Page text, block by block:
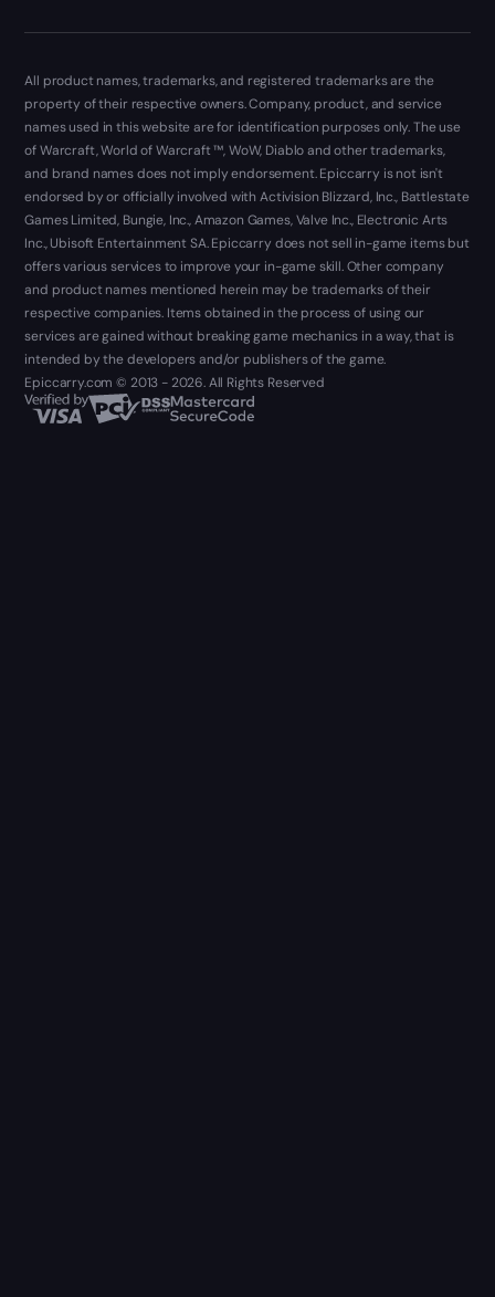
All product names, trademarks, and registered trademarks are the
property of their respective owners. Company, product, and service
names used in this website are for identification purposes only. The use
of Warcraft, World of Warcraft ™, WoW, Diablo and other trademarks,
and brand names does not imply endorsement. Epiccarry is not isn't
endorsed by or officially involved with Activision Blizzard, Inc., Battlestate
Games Limited, Bungie, Inc., Amazon Games, Valve Inc., Electronic Arts
Inc., Ubisoft Entertainment SA. Epiccarry does not sell in-game items but
offers various services to improve your in-game skill. Other company
and product names mentioned herein may be trademarks of their
respective companies. Items obtained in the process of using our
services are gained without breaking game mechanics in a way, that is
intended by the developers and/or publishers of the game.
Epiccarry.com © 2013 - 2026. All Rights Reserved